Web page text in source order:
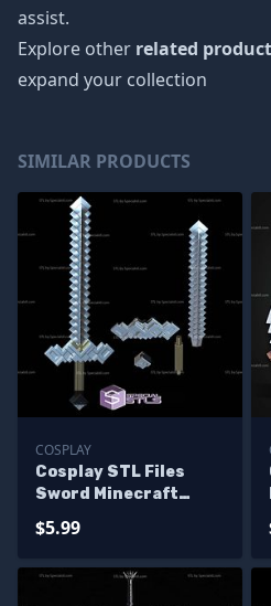
assist.
Explore other related
expand your collection
SIMILAR PRODUCTS
COSPLAY
Cosplay STL Files
Sword Minecraft
$5.99